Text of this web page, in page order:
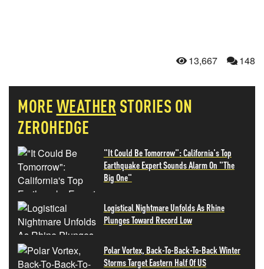
13,667 148
MOREWEATHER STORIES ON
ZEROHEDGE
"It Could Be Tomorrow": California's Top
Earthquake Expert Sounds Alarm On "The
Big One"
Logistical Nightmare Unfolds As Rhine
Plunges Toward Record Low
Polar Vortex, Back-To-Back-To-Back Winter
Storms Target Eastern Half Of US